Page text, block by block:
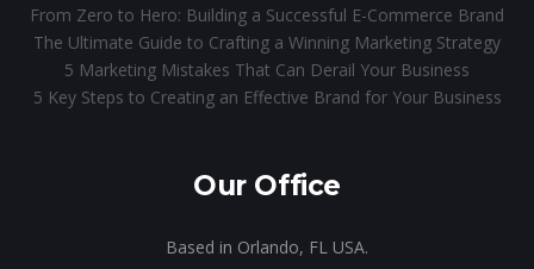
From Zero to Hero: Building a Successful E-Commerce Brand
The Ultimate Guide to Crafting a Winning Marketing Strategy
5 Marketing Mistakes That Can Derail Your Business
5 Key Steps to Creating an Effective Brand for Your Business
Our Office
Based in Orlando, FL USA.